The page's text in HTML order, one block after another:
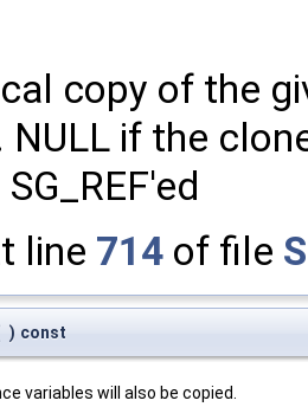
copy of the
NULL if the
line 714 of file
) const
variables will also be copied.